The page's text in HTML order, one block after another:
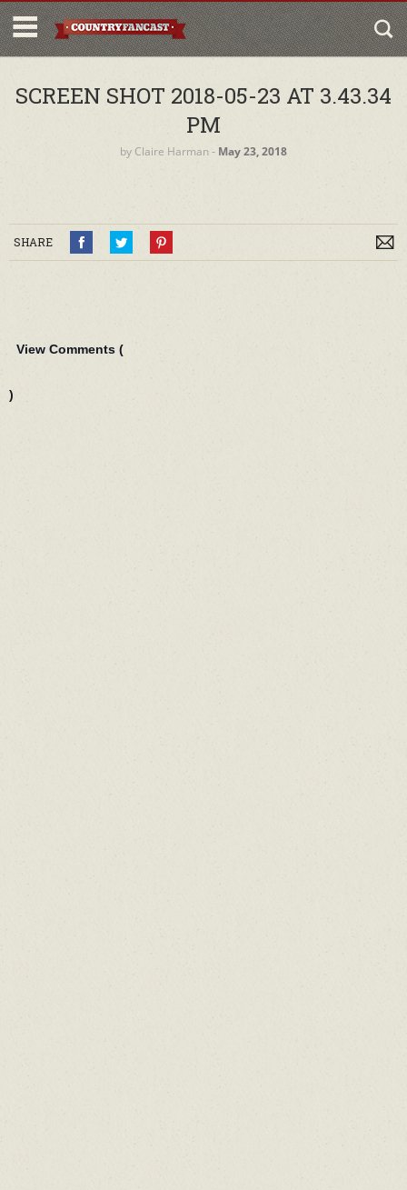
SCREEN SHOT 2018-05-23 AT 3.43.34
PM
by Claire Harman‐ May 23, 2018
SHARE
View Comments (
)